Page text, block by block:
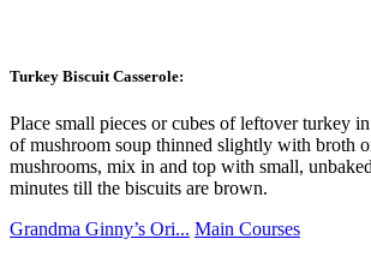
Turkey Biscuit Casserole:
Place small pieces or cubes of leftover turkey
of mushroom soup thinned slightly with broth
mushrooms, mix in and top with small,
minutes till the biscuits are brown.
Grandma Ginny’s Ori... Main Courses